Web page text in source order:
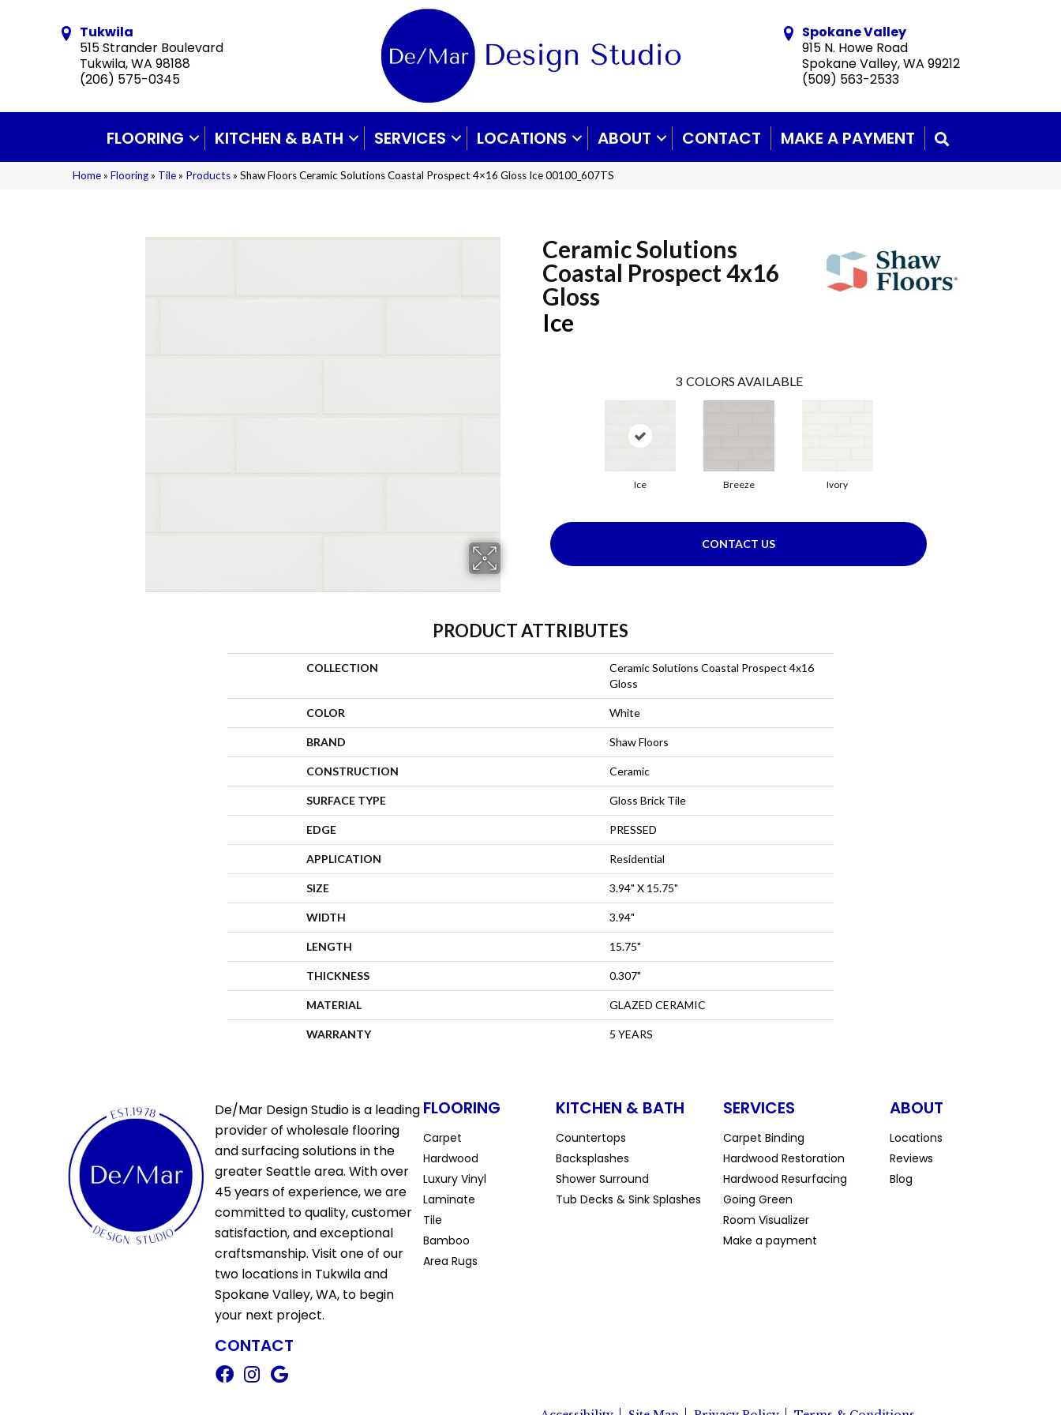
Tukwila
515 Strander Boulevard
Tukwila, WA 98188
(206) 575-0345
Spokane Valley
915 N. Howe Road
Spokane Valley, WA 99212
(509) 563-2533
FLOORING KITCHEN & BATH SERVICES LOCATIONS ABOUT CONTACT MAKE A PAYMENT
Home» Flooring» Tile» Products» Shaw Floors Ceramic Solutions Coastal Prospect 4×16 Gloss Ice 00100_607TS
Ceramic Solutions
Coastal Prospect 4x16
Gloss
Ice
3 COLORS AVAILABLE
Ice Breeze Ivory
CONTACT US
PRODUCT ATTRIBUTES
COLLECTION
Ceramic Solutions Coastal Prospect 4x16
Gloss
COLOR White
BRAND Shaw Floors
CONSTRUCTION Ceramic
SURFACE TYPE Gloss Brick Tile
EDGE PRESSED
APPLICATION Residential
SIZE 3.94" X 15.75"
WIDTH 3.94"
LENGTH 15.75"
THICKNESS 0.307"
MATERIAL GLAZED CERAMIC
WARRANTY 5 YEARS
De/Mar Design Studio is a leading
provider of wholesale flooring
and surfacing solutions in the
greater Seattle area. With over
45 years of experience, we are
committed to quality, customer
satisfaction, and exceptional
craftsmanship. Visit one of our
two locations in Tukwila and
Spokane Valley, WA, to begin
your next project.
CONTACT
FLOORING
Carpet
Hardwood
Luxury Vinyl
Laminate
Tile
Bamboo
Area Rugs
KITCHEN & BATH
Countertops
Backsplashes
Shower Surround
Tub Decks & Sink Splashes
SERVICES
Carpet Binding
Hardwood Restoration
Hardwood Resurfacing
Going Green
Room Visualizer
Make a payment
ABOUT
Locations
Reviews
Blog